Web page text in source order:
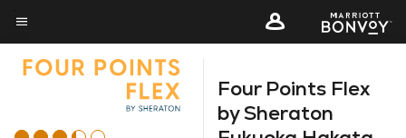
Skip
to
main
Menu text
Four Points Flex
by Sheraton